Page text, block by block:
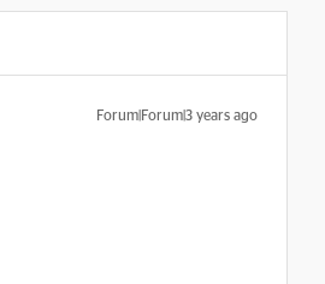
Forum|Forum|3 years ago